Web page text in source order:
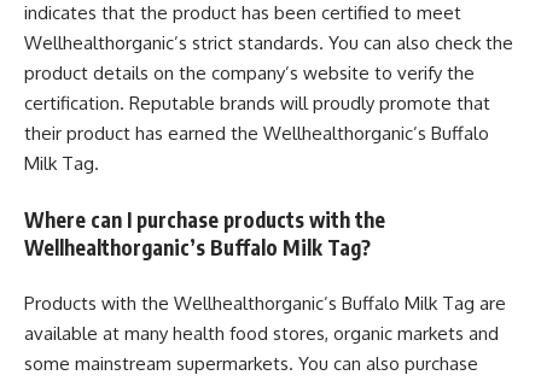
indicates that the product has been certified to meet
Wellhealthorganic’s strict standards. You can also check the
product details on the company’s website to verify the
certification. Reputable brands will proudly promote that
their product has earned the Wellhealthorganic’s Buffalo
Milk Tag.
Where can I purchase products with the
Wellhealthorganic’s Buffalo Milk Tag?
Products with the Wellhealthorganic’s Buffalo Milk Tag are
available at many health food stores, organic markets and
some mainstream supermarkets. You can also purchase